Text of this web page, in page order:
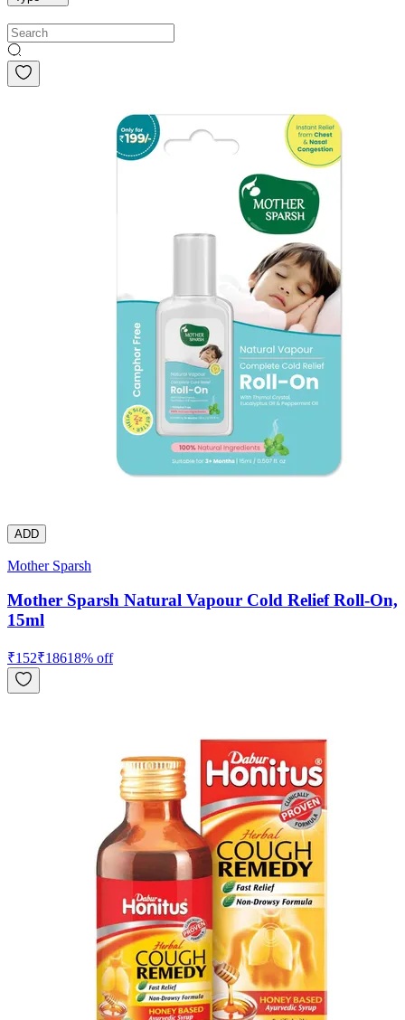
ADD
Mother Sparsh
Mother Sparsh Natural Vapour Cold Relief Roll-On,
15ml
₹152₹18618% off